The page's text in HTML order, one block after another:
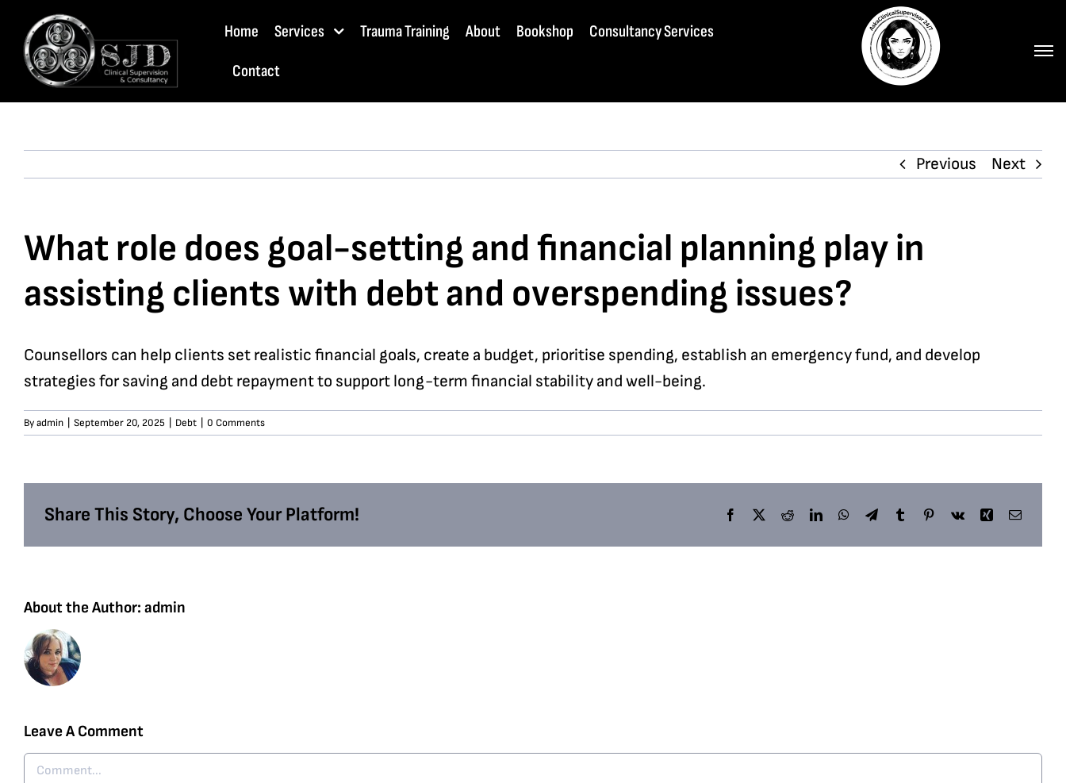
content
Home Services Trauma Training About Bookshop
Consultancy Services
Contact
Previous Next
What role does goal-setting and financial planning play in
assisting clients with debt and overspending issues?
Counsellors can help clients set realistic financial goals, create a budget, prioritise spending, establish an emergency fund, and develop
strategies for saving and debt repayment to support long-term financial stability and well-being.
Byadmin September 20, 2025 Debt 0 Comments
Share This Story, Choose Your Platform! Facebook
X RedditLinkedInWhatsApp
TelegramTumblrPinterest
Vk Xing Email
About the Author: admin
Leave A Comment
Comment